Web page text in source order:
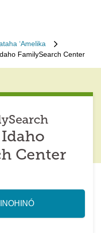
ʻAmelika
FamilySearch Center
Center